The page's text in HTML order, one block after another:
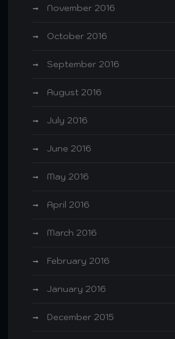
November 2016
October 2016
September 2016
August 2016
July 2016
June 2016
May 2016
April 2016
March 2016
February 2016
January 2016
December 2015